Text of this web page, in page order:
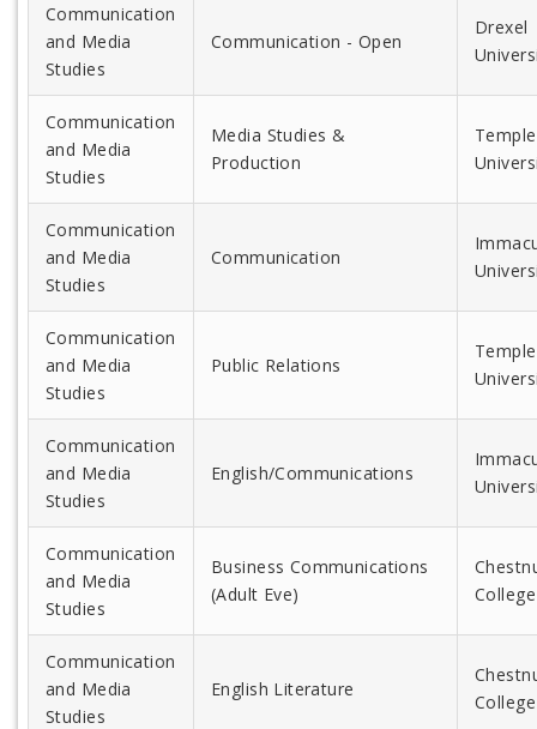
Communication
and Media
Studies
Communication - Open
Drexel
Communication
and Media
Studies
Media Studies &
Production
Temple
Communication
and Media
Studies
Communication
Communication
and Media
Studies
Public Relations
Temple
Communication
and Media
Studies
English/Communications
Communication
and Media
Studies
Business Communications
(Adult Eve)
College
Communication
and Media
Studies
English Literature
College